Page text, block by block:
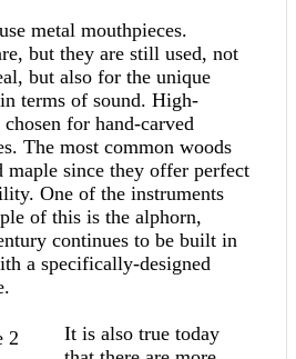
metal mouthpieces.
but they are still used, not
but also for the unique
terms of sound. High-
for hand-carved
The most common woods
maple since they offer perfect
One of the instruments
of this is the alphorn,
continues to be built in
a specifically-designed
It is also true today